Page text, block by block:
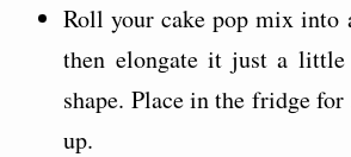
Roll your cake pop mix into
then elongate it just a
shape. Place in the fridge
up.